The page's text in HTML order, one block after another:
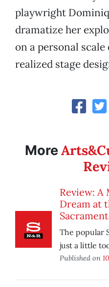
playwright
dramatize her
on a personal
realized stage
More
Review: A
Dream at
The popular
just a little
Published on